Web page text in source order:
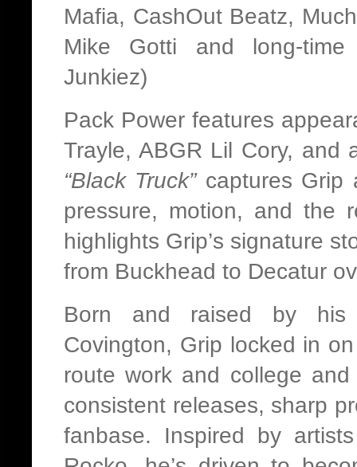
Mafia, CashOut Beatz,
Mike Gotti and long-
Junkiez)
Pack Power features
Trayle, ABGR Lil Cory, and
“Black Truck”captures Grip
pressure, motion, and the
highlights Grip’s signature
from Buckhead to Decatur
Born and raised by his
Covington, Grip locked in
route work and college
consistent releases, sharp
fanbase. Inspired by